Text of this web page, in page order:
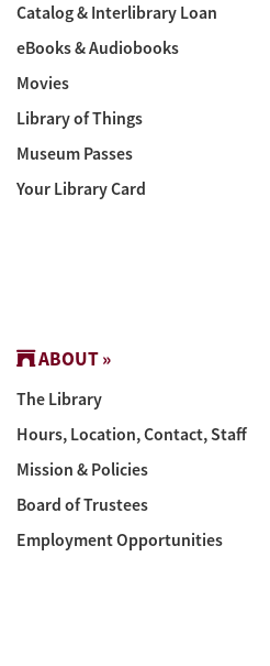
Catalog & Interlibrary Loan
eBooks & Audiobooks
Movies
Library of Things
Museum Passes
Your Library Card
ABOUT »
The Library
Hours, Location, Contact, Staff
Mission & Policies
Board of Trustees
Employment Opportunities